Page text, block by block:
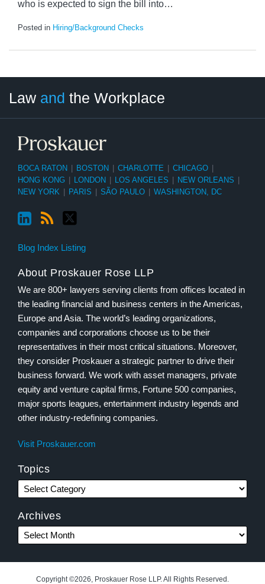
who is expected to sign the bill into…
Posted in Hiring/Background Checks
Law and the Workplace
BOCA RATON | BOSTON | CHARLOTTE | CHICAGO |
HONG KONG | LONDON | LOS ANGELES | NEW ORLEANS |
NEW YORK | PARIS | SÃO PAULO | WASHINGTON, DC
Blog Index Listing
About Proskauer Rose LLP
We are 800+ lawyers serving clients from offices located in
the leading financial and business centers in the Americas,
Europe and Asia. The world’s leading organizations,
companies and corporations choose us to be their
representatives in their most critical situations. Moreover,
they consider Proskauer a strategic partner to drive their
business forward. We work with asset managers, private
equity and venture capital firms, Fortune 500 companies,
major sports leagues, entertainment industry legends and
other industry-redefining companies.
Visit Proskauer.com
Topics
Category
Archives
Month
Copyright ©2026, Proskauer Rose LLP. All Rights Reserved.